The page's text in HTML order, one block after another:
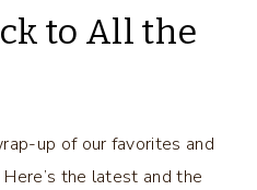
to All the
up of our favorites and
the latest and the